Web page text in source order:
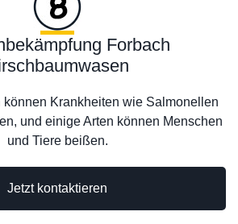
Jetzt kontaktieren
Forbach
können Krankheiten wie Salmonellen
und einige Arten können Menschen
und Tiere beißen.